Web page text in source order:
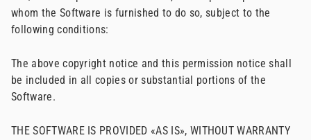
whom the Software is furnished to do so, subject to the
following conditions:
The above copyright notice and this permission notice shall
be included in all copies or substantial portions of the
Software.
THE SOFTWARE IS PROVIDED «AS IS», WITHOUT WARRANTY